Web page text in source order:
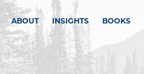
ABOUT INSIGHTS BOOKS